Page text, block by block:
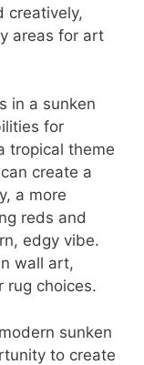
creatively,
areas for art
in a sunken
for
tropical theme
create a
a more
reds and
edgy vibe.
wall art,
rug choices.
sunken
to create